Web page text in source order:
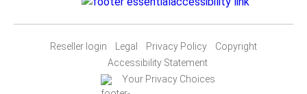
Reseller login Legal Privacy Policy
Copyright
Accessibility Statement
Your Privacy Choices